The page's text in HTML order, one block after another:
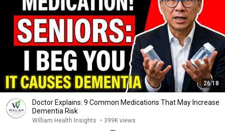
26:18
Doctor Explains: 9 Common Medications That May Increase
Dementia Risk
William Health Insights • 399K views